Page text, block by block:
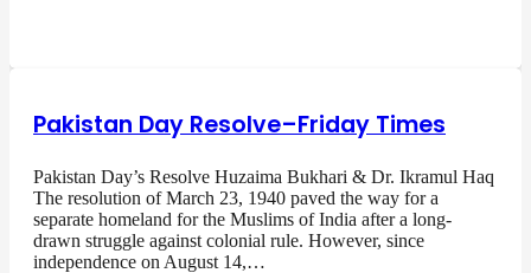
Pakistan Day Resolve–Friday Times
Pakistan Day’s Resolve Huzaima Bukhari & Dr. Ikramul Haq
The resolution of March 23, 1940 paved the way for a
separate homeland for the Muslims of India after a long-
drawn struggle against colonial rule. However, since
independence on August 14,…